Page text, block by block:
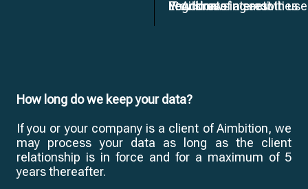
IP Address
Your browsing activities
Provision of a smooth
Legitimate interest
How long do we keep your data?
If you or your company is a client of Aimbition, we
may process your data as long as the client
relationship is in force and for a maximum of 5
years thereafter.